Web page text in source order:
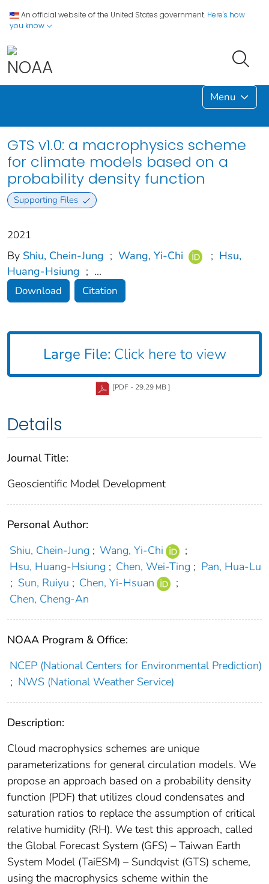
An official website of the United States government. Here's how
you know
Menu
GTS v1.0: a macrophysics scheme
for climate models based on a
probability density function
Supporting Files
2021
By Shiu, Chein-Jung ; Wang, Yi-Chi ; Hsu,
Huang-Hsiung ; ...
Download Citation
Large File: Click here to view
[PDF - 29.29 MB ]
Details
Journal Title:
Geoscientific Model Development
Personal Author:
Shiu, Chein-Jung ; Wang, Yi-Chi
;
Hsu, Huang-Hsiung ; Chen, Wei-Ting ; Pan, Hua-Lu
; Sun, Ruiyu ; Chen, Yi-Hsuan
;
Chen, Cheng-An
NOAA Program & Office:
NCEP (National Centers for Environmental Prediction)
; NWS (National Weather Service)
Description:
Cloud macrophysics schemes are unique
parameterizations for general circulation models. We
propose an approach based on a probability density
function (PDF) that utilizes cloud condensates and
saturation ratios to replace the assumption of critical
relative humidity (RH). We test this approach, called
the Global Forecast System (GFS) – Taiwan Earth
System Model (TaiESM) – Sundqvist (GTS) scheme,
using the macrophysics scheme within the